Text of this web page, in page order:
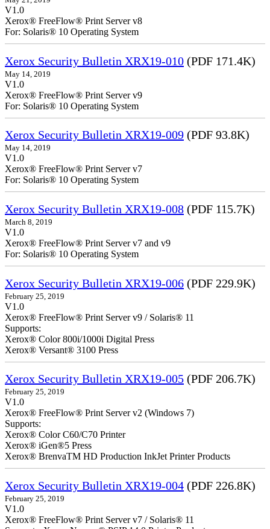
V1.0
Xerox® FreeFlow® Print Server v8
For: Solaris® 10 Operating System
Xerox Security Bulletin XRX19-010 (PDF 171.4K)
May 14, 2019
V1.0
Xerox® FreeFlow® Print Server v9
For: Solaris® 10 Operating System
Xerox Security Bulletin XRX19-009 (PDF 93.8K)
May 14, 2019
V1.0
Xerox® FreeFlow® Print Server v7
For: Solaris® 10 Operating System
Xerox Security Bulletin XRX19-008 (PDF 115.7K)
March 8, 2019
V1.0
Xerox® FreeFlow® Print Server v7 and v9
For: Solaris® 10 Operating System
Xerox Security Bulletin XRX19-006 (PDF 229.9K)
February 25, 2019
V1.0
Xerox® FreeFlow® Print Server v9 / Solaris® 11
Supports:
Xerox® Color 800i/1000i Digital Press
Xerox® Versant® 3100 Press
Xerox Security Bulletin XRX19-005 (PDF 206.7K)
February 25, 2019
V1.0
Xerox® FreeFlow® Print Server v2 (Windows 7)
Supports:
Xerox® Color C60/C70 Printer
Xerox® iGen®5 Press
Xerox® BrenvaTM HD Production InkJet Printer Products
Xerox Security Bulletin XRX19-004 (PDF 226.8K)
February 25, 2019
V1.0
Xerox® FreeFlow® Print Server v7 / Solaris® 11